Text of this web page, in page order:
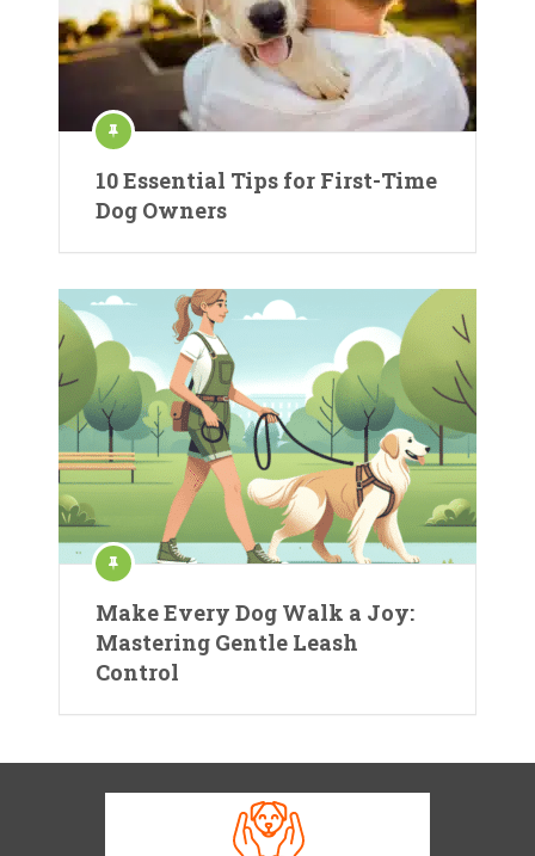
10 Essential Tips for First-Time
Dog Owners
Make Every Dog Walk a Joy:
Mastering Gentle Leash
Control